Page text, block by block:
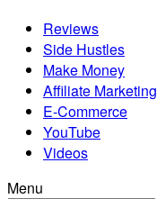
Reviews
Side Hustles
Make Money
Affiliate Marketing
E-Commerce
YouTube
Videos
Menu